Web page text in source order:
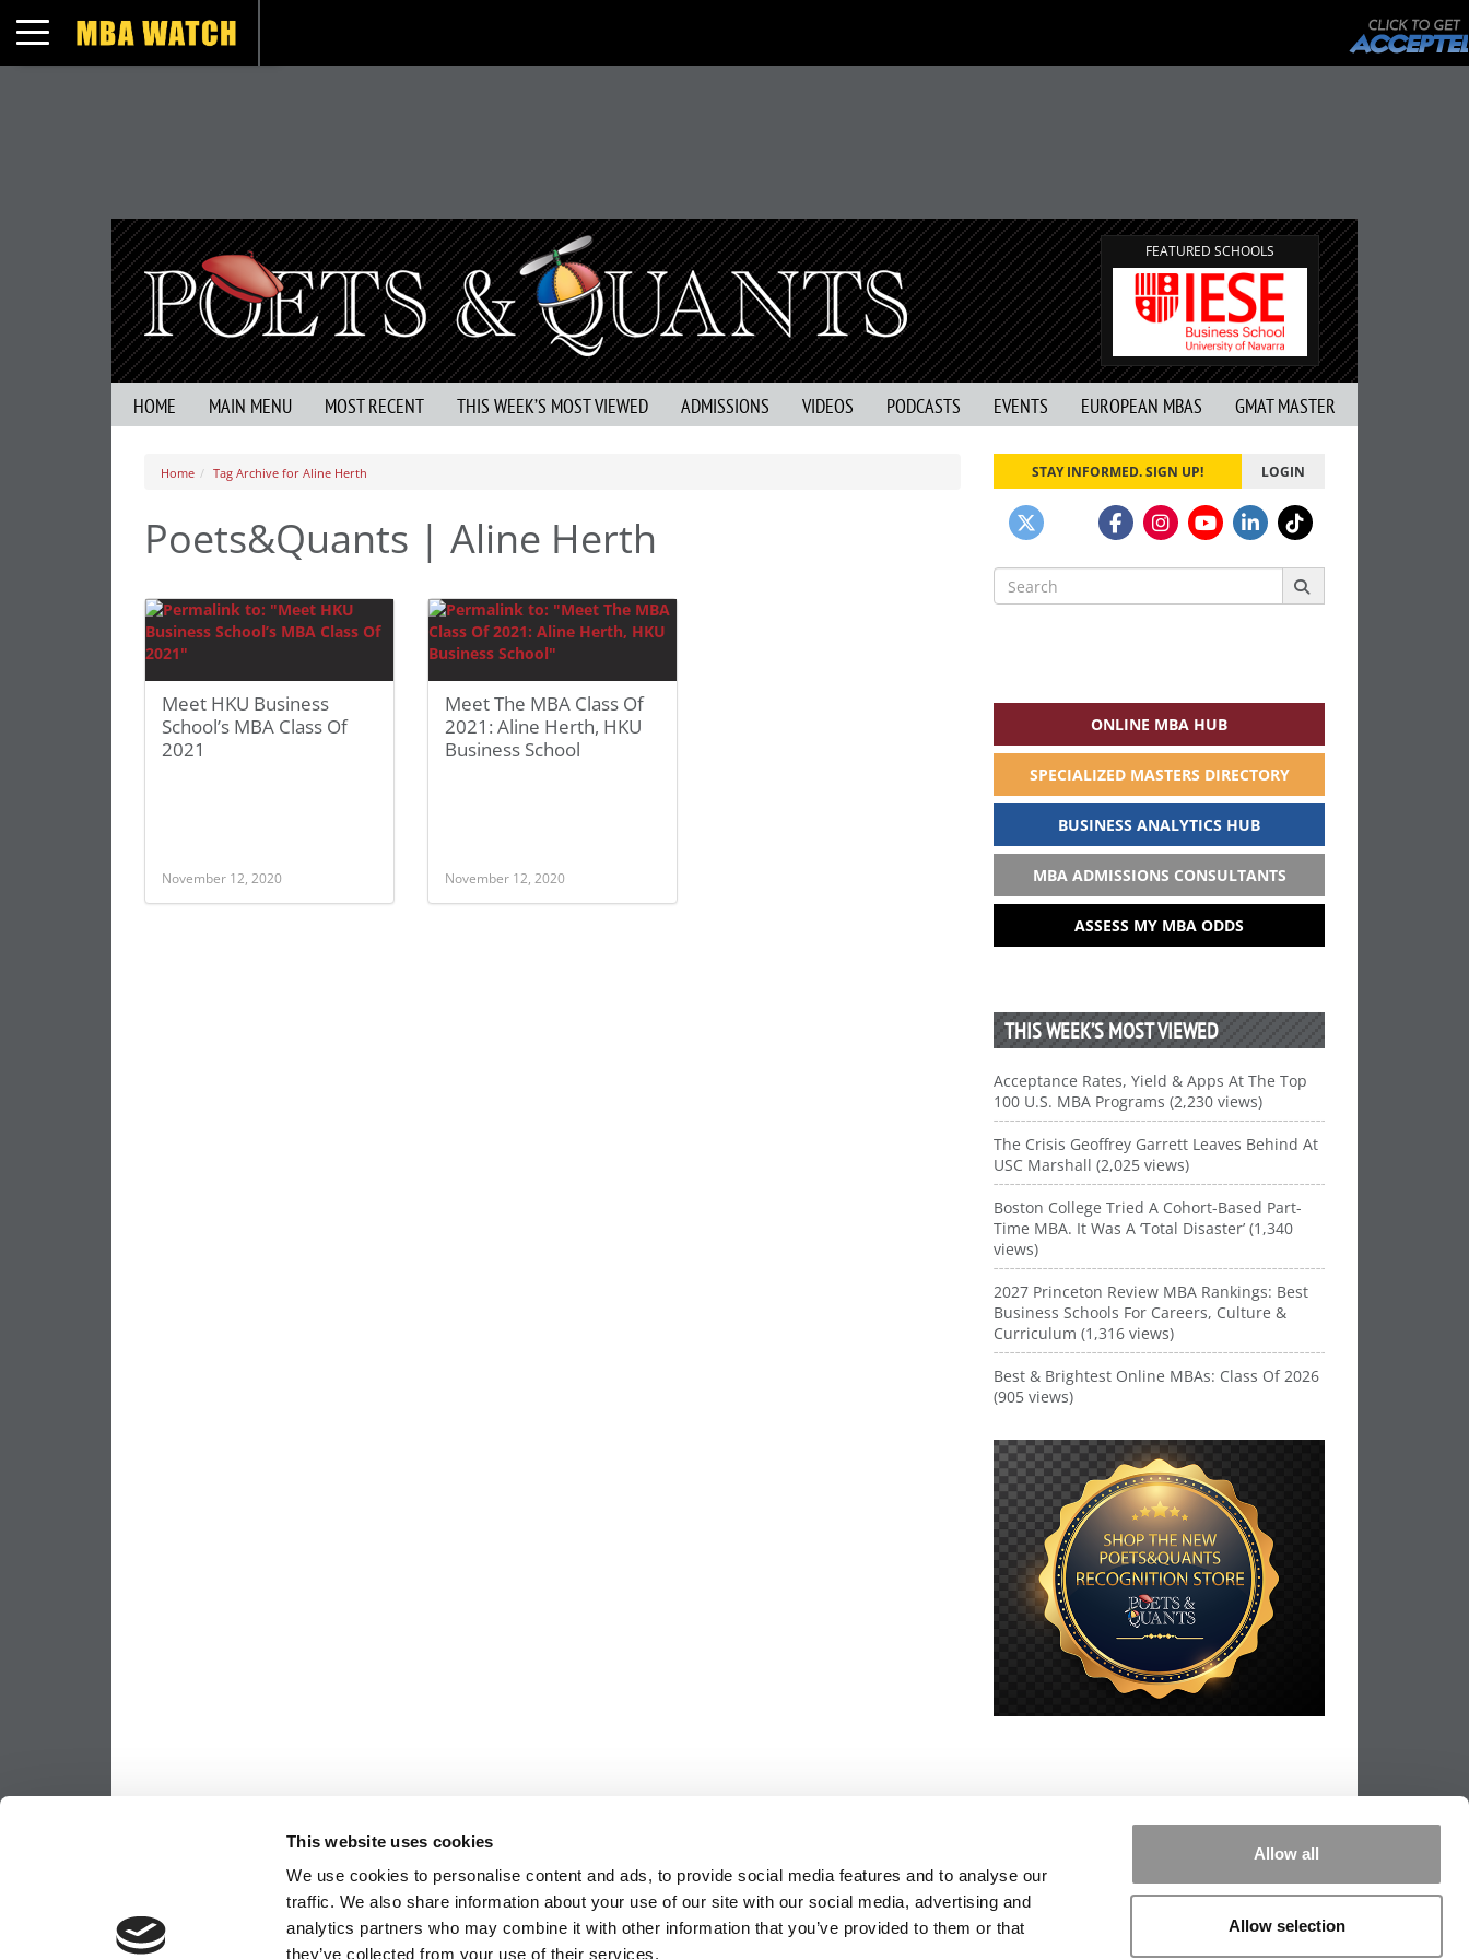
This website uses cookies
We use cookies to personalise content and ads, to provide social media features and to analyse our
traffic. We also share information about your use of our site with our social media, advertising and
analytics partners who may combine it with other information that you’ve provided to them or that
they’ve collected from your use of their services.
Allow all
Allow selection
Toggle navigation
FEATURED SCHOOLS
HOME MAIN MENU MOST RECENT THIS WEEK’S MOST VIEWED ADMISSIONS VIDEOS PODCASTS EVENTS EUROPEAN MBAS GMAT MASTER
Home Tag Archive for Aline Herth
Poets&Quants | Aline Herth
Meet HKU Business
School’s MBA Class Of
2021
November 12, 2020
Meet The MBA Class Of
2021: Aline Herth, HKU
Business School
November 12, 2020
STAY INFORMED. SIGN UP! LOGIN
Search
for:
ONLINE MBA HUB
SPECIALIZED MASTERS DIRECTORY
BUSINESS ANALYTICS HUB
MBA ADMISSIONS CONSULTANTS
ASSESS MY MBA ODDS
THIS WEEK’S MOST VIEWED
Acceptance Rates, Yield & Apps At The Top
100 U.S. MBA Programs (2,230 views)
The Crisis Geoffrey Garrett Leaves Behind At
USC Marshall (2,025 views)
Boston College Tried A Cohort-Based Part-
Time MBA. It Was A ‘Total Disaster’ (1,340
views)
2027 Princeton Review MBA Rankings: Best
Business Schools For Careers, Culture &
Curriculum (1,316 views)
Best & Brightest Online MBAs: Class Of 2026
(905 views)